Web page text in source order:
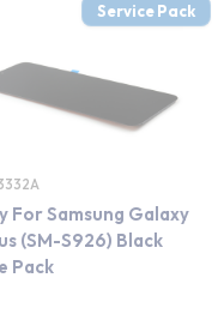
Service Pack
For Samsung Galaxy
(SM-S926) Black
Pack